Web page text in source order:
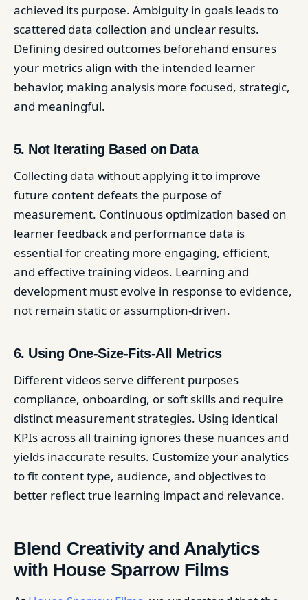
achieved its purpose. Ambiguity in goals leads to
scattered data collection and unclear results.
Defining desired outcomes beforehand ensures
your metrics align with the intended learner
behavior, making analysis more focused, strategic,
and meaningful.
5. Not Iterating Based on Data
Collecting data without applying it to improve
future content defeats the purpose of
measurement. Continuous optimization based on
learner feedback and performance data is
essential for creating more engaging, efficient,
and effective training videos. Learning and
development must evolve in response to evidence,
not remain static or assumption-driven.
6. Using One-Size-Fits-All Metrics
Different videos serve different purposes
compliance, onboarding, or soft skills and require
distinct measurement strategies. Using identical
KPIs across all training ignores these nuances and
yields inaccurate results. Customize your analytics
to fit content type, audience, and objectives to
better reflect true learning impact and relevance.
Blend Creativity and Analytics
with House Sparrow Films